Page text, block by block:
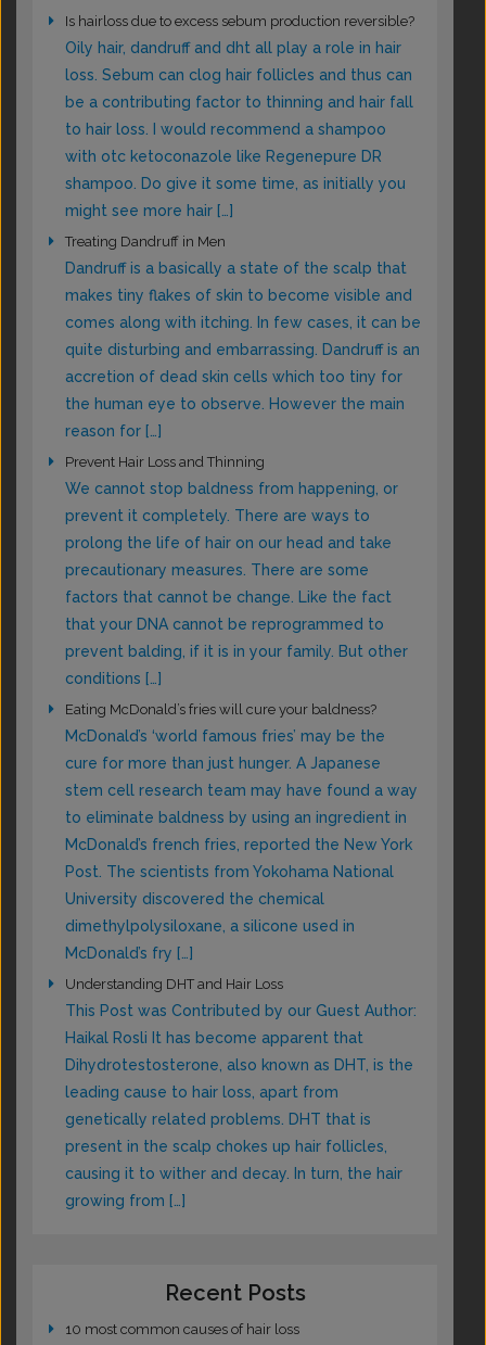
Is hairloss due to excess sebum production reversible?
Oily hair, dandruff and dht all play a role in hair
loss. Sebum can clog hair follicles and thus can
be a contributing factor to thinning and hair fall
to hair loss. I would recommend a shampoo
with otc ketoconazole like Regenepure DR
shampoo. Do give it some time, as initially you
might see more hair […]
Treating Dandruff in Men
Dandruff is a basically a state of the scalp that
makes tiny flakes of skin to become visible and
comes along with itching. In few cases, it can be
quite disturbing and embarrassing. Dandruff is an
accretion of dead skin cells which too tiny for
the human eye to observe. However the main
reason for […]
Prevent Hair Loss and Thinning
We cannot stop baldness from happening, or
prevent it completely. There are ways to
prolong the life of hair on our head and take
precautionary measures. There are some
factors that cannot be change. Like the fact
that your DNA cannot be reprogrammed to
prevent balding, if it is in your family. But other
conditions […]
Eating McDonald’s fries will cure your baldness?
McDonald’s ‘world famous fries’ may be the
cure for more than just hunger. A Japanese
stem cell research team may have found a way
to eliminate baldness by using an ingredient in
McDonald’s french fries, reported the New York
Post. The scientists from Yokohama National
University discovered the chemical
dimethylpolysiloxane, a silicone used in
McDonald’s fry […]
Understanding DHT and Hair Loss
This Post was Contributed by our Guest Author:
Haikal Rosli It has become apparent that
Dihydrotestosterone, also known as DHT, is the
leading cause to hair loss, apart from
genetically related problems. DHT that is
present in the scalp chokes up hair follicles,
causing it to wither and decay. In turn, the hair
growing from […]
Recent Posts
10 most common causes of hair loss